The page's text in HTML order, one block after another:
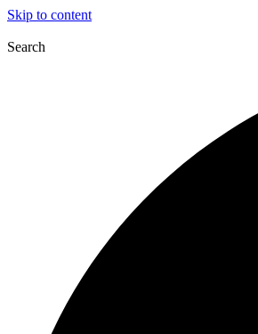
Skip to content
Search